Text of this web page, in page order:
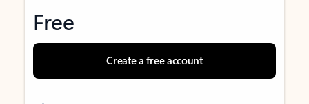
Free
Create a free account